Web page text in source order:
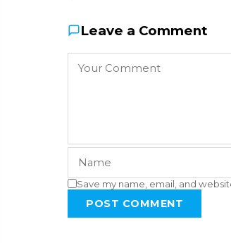
Leave a Comment
Save my name, email, and
POST COMMENT